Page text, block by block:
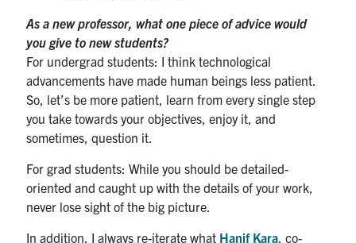
As a new professor, what one piece of advice would
you give to new students?
For undergrad students: I think technological
advancements have made human beings less patient.
So, let’s be more patient, learn from every single step
you take towards your objectives, enjoy it, and
sometimes, question it.
For grad students: While you should be detailed-
oriented and caught up with the details of your work,
never lose sight of the big picture.
In addition, I always re-iterate what Hanif Kara , co-